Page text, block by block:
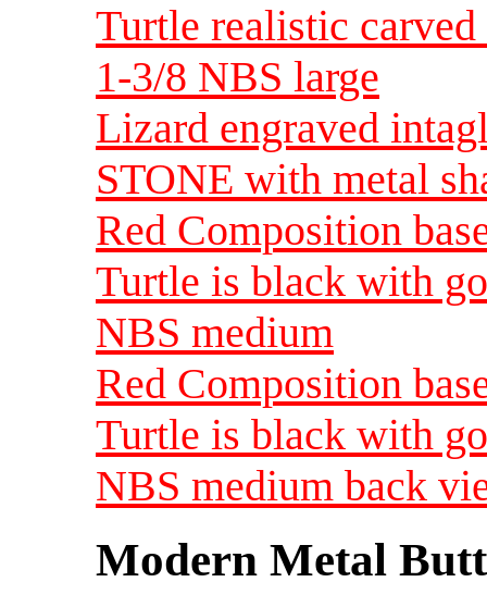
Turtle realistic
1-3/8 NBS large
Lizard engraved
STONE with metal
Red Composition
Turtle is black with
NBS medium
Red Composition
Turtle is black with
NBS medium back
Modern Metal